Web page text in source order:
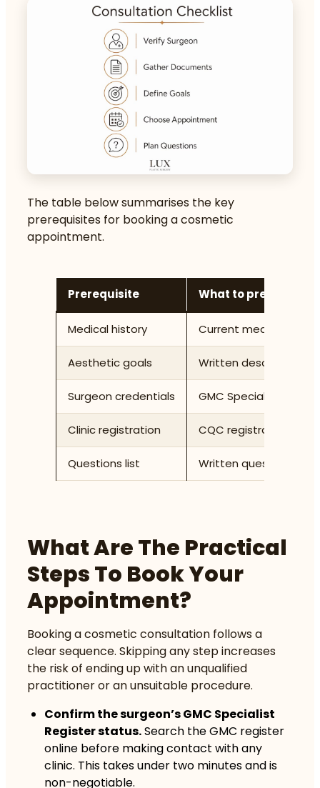
The table below summarises the key
prerequisites for booking a cosmetic
appointment.
Prerequisite What to prepare
Medical history Current medications,
Aesthetic goals Written description of
Surgeon credentials GMC Specialist
Clinic registration CQC registration
Questions list Written questions
What Are The Practical
Steps To Book Your
Appointment?
Booking a cosmetic consultation follows a
clear sequence. Skipping any step increases
the risk of ending up with an unqualified
practitioner or an unsuitable procedure.
Confirm the surgeon’s GMC Specialist
Register status.Search the GMC register
online before making contact with any
clinic. This takes under two minutes and is
non-negotiable.